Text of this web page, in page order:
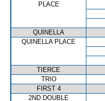
PLACE
QUINELLA
QUINELLA PLACE
TIERCE
TRIO
FIRST 4
2ND DOUBLE